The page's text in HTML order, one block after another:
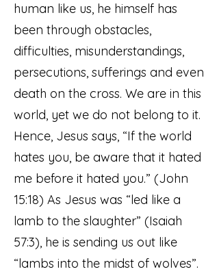
human like us, he himself has
been through obstacles,
difficulties, misunderstandings,
persecutions, sufferings and even
death on the cross. We are in this
world, yet we do not belong to it.
Hence, Jesus says, “If the world
hates you, be aware that it hated
me before it hated you.” (John
15:18) As Jesus was “led like a
lamb to the slaughter” (Isaiah
57:3), he is sending us out like
“lambs into the midst of wolves”.